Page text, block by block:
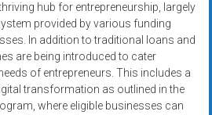
hub for entrepreneurship, largely
provided by various funding
In addition to traditional loans and
are being introduced to cater
of entrepreneurs. This includes a
transformation as outlined in the
where eligible businesses can